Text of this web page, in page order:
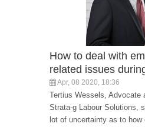
How to deal with
related issues
Apr, 08 2020, 18:36
Tertius Wessels, Advocate
Strata-g Labour Solutions,
lot of uncertainty as to how